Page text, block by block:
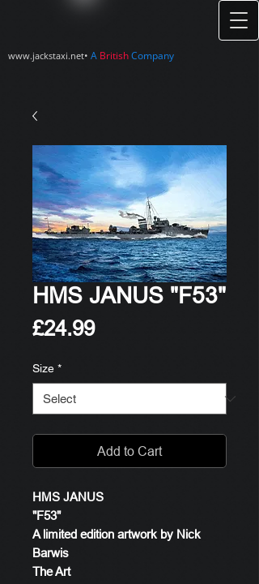
www.jackstaxi.net• A BritishCompany
HMS JANUS "F53"
£24.99Price
Size *
Add to Cart
HMS JANUS
"F53"
A limited edition artwork by Nick
Barwis
The Art